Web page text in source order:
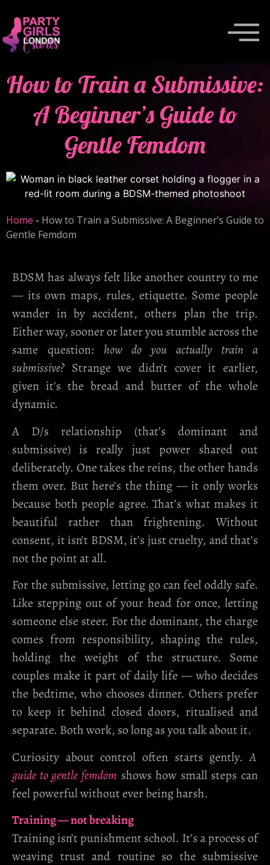
How to Train a Submissive:
A Beginner’s Guide to
Gentle Femdom
Home - How to Train a Submissive: A Beginner’s Guide to
Gentle Femdom
BDSM has always felt like another country to me
— its own maps, rules, etiquette. Some people
wander in by accident, others plan the trip.
Either way, sooner or later you stumble across the
same question: how do you actually train a
submissive? Strange we didn’t cover it earlier,
given it’s the bread and butter of the whole
dynamic.
A D/s relationship (that’s dominant and
submissive) is really just power shared out
deliberately. One takes the reins, the other hands
them over. But here’s the thing — it only works
because both people agree. That’s what makes it
beautiful rather than frightening. Without
consent, it isn’t BDSM, it’s just cruelty, and that’s
not the point at all.
For the submissive, letting go can feel oddly safe.
Like stepping out of your head for once, letting
someone else steer. For the dominant, the charge
comes from responsibility, shaping the rules,
holding the weight of the structure. Some
couples make it part of daily life — who decides
the bedtime, who chooses dinner. Others prefer
to keep it behind closed doors, ritualised and
separate. Both work, so long as you talk about it.
Curiosity about control often starts gently.A
guide to gentle femdom shows how small steps can
feel powerful without ever being harsh.
Training — not breaking
Training isn’t punishment school. It’s a process of
weaving trust and routine so the submissive